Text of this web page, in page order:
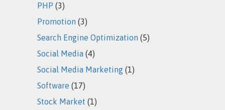
PHP (3)
Promotion (3)
Search Engine Optimization (5)
Social Media (4)
Social Media Marketing (1)
Software (17)
Stock Market (1)